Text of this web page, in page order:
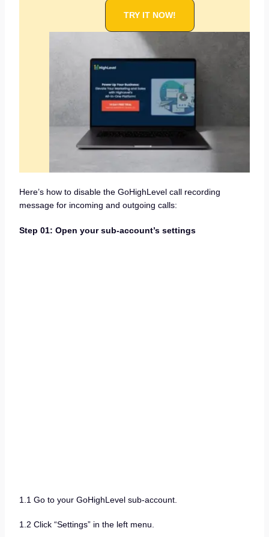
TRY IT NOW!
Here’s how to disable the GoHighLevel call recording
message for incoming and outgoing calls:
Step 01: Open your sub-account’s settings
1.1 Go to your GoHighLevel sub-account.
1.2 Click “Settings” in the left menu.